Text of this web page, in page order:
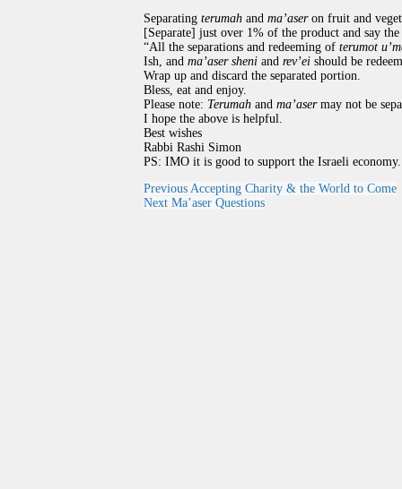
Separating terumah and ma’aseron fruit and
[Separate] just over 1% of the product and say
“All the separations and redeeming of terumot
Ish, and ma’aser sheni and rev’ei should be
Wrap up and discard the separated portion.
Bless, eat and enjoy.
Please note: Terumah and ma’asermay not be
I hope the above is helpful.
Best wishes
Rabbi Rashi Simon
PS: IMO it is good to support the Israeli economy.
Previous Accepting Charity & the World to Come
Next Ma’aser Questions